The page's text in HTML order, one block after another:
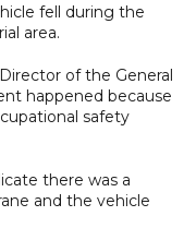
fell during the
area.
of the General
happened because
safety
there was a
and the vehicle